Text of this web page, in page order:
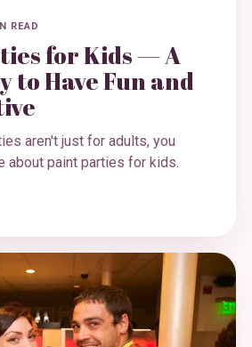
READ
for Kids — A
to Have Fun and
aren't just for adults, you
about paint parties for kids.